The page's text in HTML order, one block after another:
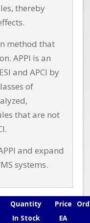
thereby
method that
APPI is an
and APCI by
of
that are not
and expand
systems.
Quantity
In Stock
Price
EA